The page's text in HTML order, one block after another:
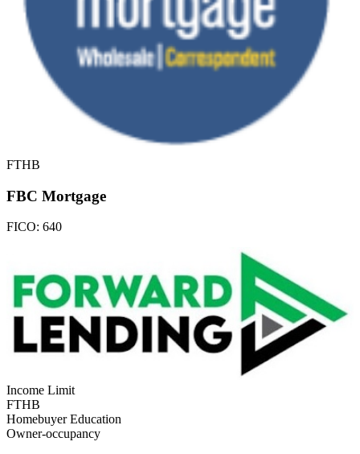
FTHB
FBC Mortgage
FICO: 640
Income Limit
FTHB
Homebuyer Education
Owner-occupancy